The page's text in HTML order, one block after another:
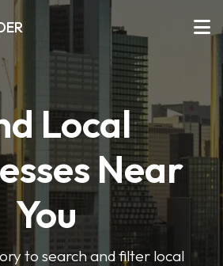
Local
Near
You
to search and filter local